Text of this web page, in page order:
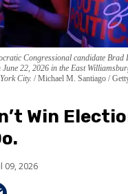
Congressional candidate Brad
22, 2026 in the East
City. Michael M. Santiago /
Win
09, 2026